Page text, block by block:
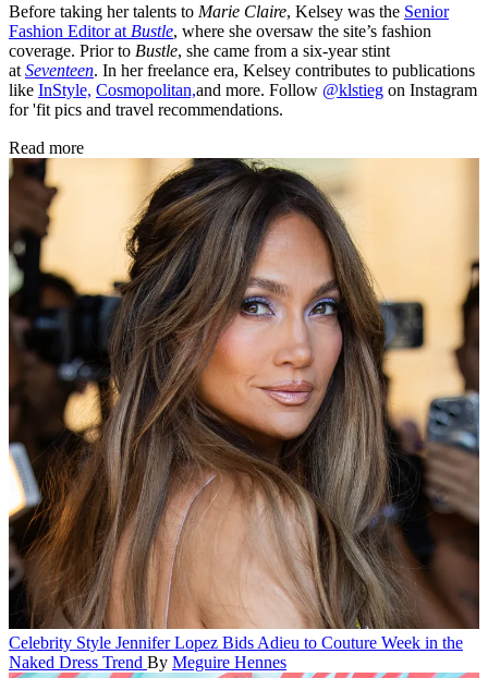
Before taking her talents to Marie Claire, Kelsey was the Senior
Fashion Editor at Bustle, where she oversaw the site’s fashion
coverage. Prior to Bustle, she came from a six-year stint
at Seventeen. In her freelance era, Kelsey contributes to publications
like InStyle, Cosmopolitan,and more. Follow @klstieg on Instagram
for 'fit pics and travel recommendations.
Read more
Celebrity Style Jennifer Lopez Bids Adieu to Couture Week in the
Naked Dress Trend By Meguire Hennes